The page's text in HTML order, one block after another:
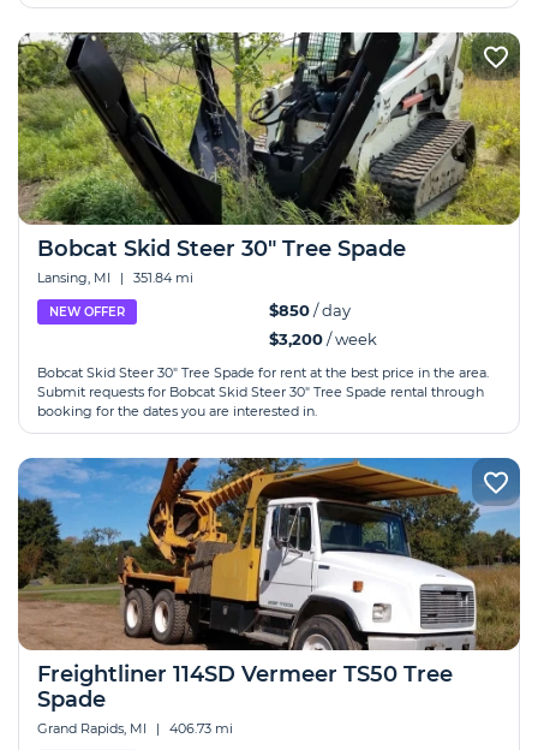
Bobcat Skid Steer 30" Tree Spade
Lansing, MI | 351.84 mi
NEW OFFER $850/ day
$3,200/ week
Bobcat Skid Steer 30" Tree Spade for rent at the best price in the area.
Submit requests for Bobcat Skid Steer 30" Tree Spade rental through
booking for the dates you are interested in.
Freightliner 114SD Vermeer TS50 Tree
Spade
Grand Rapids, MI | 406.73 mi